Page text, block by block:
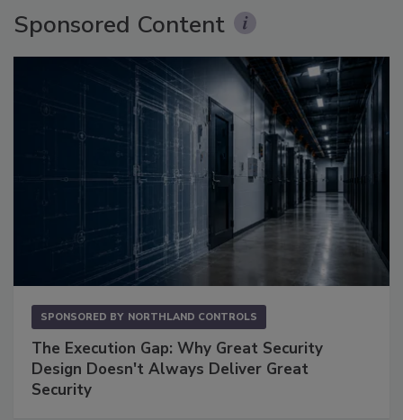
Sponsored Content
SPONSORED BY NORTHLAND CONTROLS
The Execution Gap: Why Great Security
Design Doesn't Always Deliver Great
Security